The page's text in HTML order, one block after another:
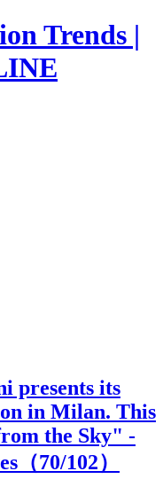
Trends |
presents its
in Milan. This
the Sky" -
（70/102）